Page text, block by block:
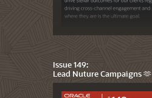
Issue 149:
Lead Nuture Campaigns 🫶